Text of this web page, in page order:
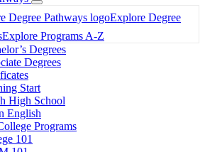
Toggle
Dropdown
Explore Degree
Explore Programs A-Z
Degrees
Degrees
Start
High School
English
Programs
101